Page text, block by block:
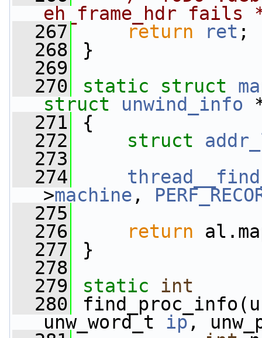
eh_frame_hdr fails
  267
return ret ;
  268
}
  269
  270
static struct
struct
unwind_info
  271
{
  272
struct
  273
  274
>machine ,
  275
  276
return
  277
}
  278
  279
static
int
  280
unw_word_t ip,